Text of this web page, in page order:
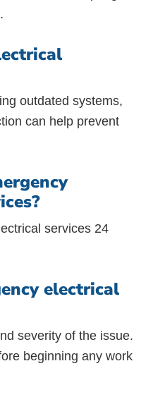
outdated systems,
can help prevent
services 24
electrical
severity of the issue.
beginning any work